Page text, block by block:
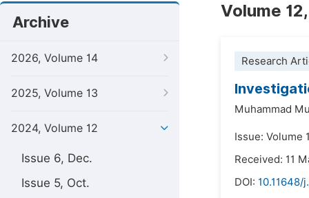
Archive
2026, Volume 14
2025, Volume 13
2024, Volume 12
Issue 6, Dec.
Issue 5, Oct.
Volume
Research
Muhammad
Issue: Volume
Received: 11
DOI: 10.11648/